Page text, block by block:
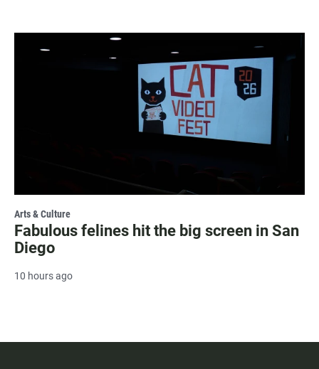
Arts & Culture
Fabulous felines hit the big screen in San
Diego
10 hours ago